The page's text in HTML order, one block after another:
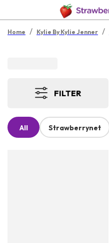
Home / Kylie By Kylie Jenner /
FILTER
All Strawberrynet